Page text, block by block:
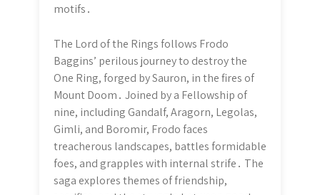
motifs․
The Lord of the Rings follows Frodo
Baggins’ perilous journey to destroy the
One Ring, forged by Sauron, in the fires of
Mount Doom․ Joined by a Fellowship of
nine, including Gandalf, Aragorn, Legolas,
Gimli, and Boromir, Frodo faces
treacherous landscapes, battles formidable
foes, and grapples with internal strife․ The
saga explores themes of friendship,